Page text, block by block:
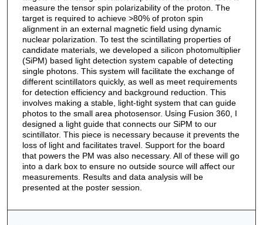
measure the tensor spin polarizability of the proton. The
target is required to achieve >80% of proton spin
alignment in an external magnetic field using dynamic
nuclear polarization. To test the scintillating properties of
candidate materials, we developed a silicon photomultiplier
(SiPM) based light detection system capable of detecting
single photons. This system will facilitate the exchange of
different scintillators quickly, as well as meet requirements
for detection efficiency and background reduction. This
involves making a stable, light-tight system that can guide
photos to the small area photosensor. Using Fusion 360, I
designed a light guide that connects our SiPM to our
scintillator. This piece is necessary because it prevents the
loss of light and facilitates travel. Support for the board
that powers the PM was also necessary. All of these will go
into a dark box to ensure no outside source will affect our
measurements. Results and data analysis will be
presented at the poster session.